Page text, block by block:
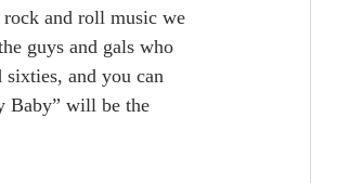
and roll music we
guys and gals who
and you can
Baby” will be the